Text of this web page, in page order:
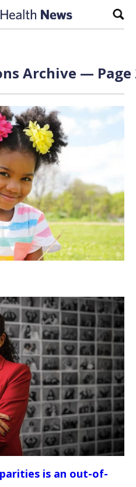
Archive — Page
is an out-of-